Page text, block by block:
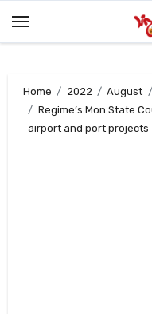
Home 2022 August
Regime’s Mon State
airport and port projects